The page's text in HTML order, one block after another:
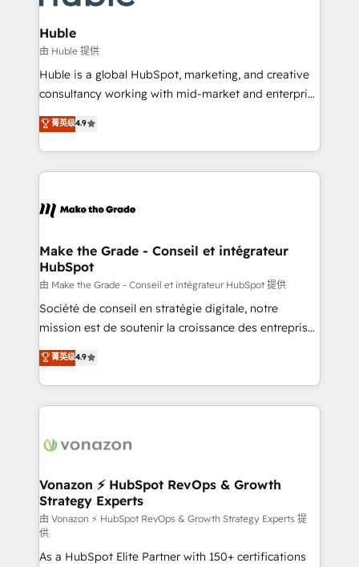
Provider of the Year 🏆2011 Became a HubSpot
Partner 📆Founded in 1997
Click "Contact Business" ⬅️ to access 150+ Kickstart
Integration templates that put HubSpot in the center
of your tech stack, syncing... 🛍️ Shopify or
WooCommerce 💲 Stripe or Paypal 💰 Sage or
Netsuite 🤖 Google or Microsoft ✍️ DocuSign or
the rare Advanced "Custom Integrations"
Accreditation, securely sync data across... 🔄 any
new HubSpot portal with Advanced Website and
CRM Migrations using our in-house "HubScrub" Tool.
Huble
由 Huble 提供
Huble is a global HubSpot, marketing, and creative
consultancy working with mid-market and enterprise
businesses. We go beyond implementation, shaping
the strategy, processes, and teams that turn
HubSpot into a genuine growth engine. Named
HubSpot's Global Partner of the Year in 2024,
worldwide, and with over 15 years in the ecosystem,
One company, one operating model, delivering
across offices and consulting teams in the UK, USA,
Canada, Germany, France, Belgium, Singapore, and
South Africa. Certified compliant with ISO/IEC
27001:2022 and ISO 9001:2015 across all seven
菁英级4.9
Make the Grade - Conseil et intégrateur
HubSpot
由 Make the Grade - Conseil et intégrateur HubSpot 提供
Société de conseil en stratégie digitale, notre
mission est de soutenir la croissance des entreprises
B2B à travers l’acquisition de nouveaux clients,
l'intégration CRM et le développement des revenus
auprès de vos comptes existants. En France et à
l'international, nous travaillons avec des ETI
delà d’une simple transformation digitale et des
➤ L’intégration de CRM et de méthodologie RevOps
pour aligner les équipes marketing, commerciales et
support client (data migration, synchronisation API,
audit et maintenance) ➤ La création de sites internet
de conversion qui transforment les visiteurs en
菁英级4.9
Vonazon ⚡ HubSpot RevOps & Growth
Strategy Experts
由 Vonazon ⚡ HubSpot RevOps & Growth Strategy Experts 提
供
As a HubSpot Elite Partner with 150+ certifications